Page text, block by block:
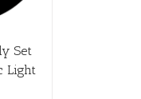
Set
Light